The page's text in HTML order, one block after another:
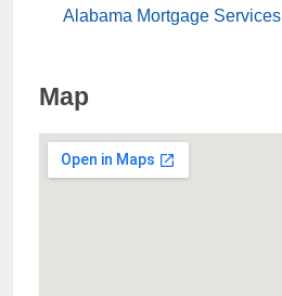
Alabama Mortgage Services
Map